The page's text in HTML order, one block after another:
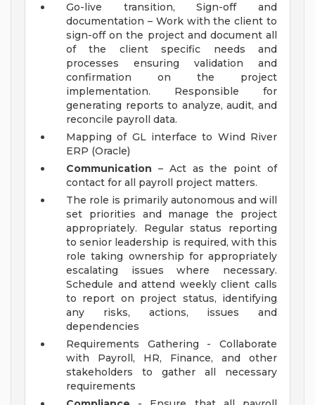
Go-live transition, Sign-off and
documentation – Work with the client to
sign-off on the project and document all
of the client specific needs and
processes ensuring validation and
confirmation on the project
implementation. Responsible for
generating reports to analyze, audit, and
reconcile payroll data.
Mapping of GL interface to Wind River
ERP (Oracle)
Communication – Act as the point of
contact for all payroll project matters.
The role is primarily autonomous and will
set priorities and manage the project
appropriately. Regular status reporting
to senior leadership is required, with this
role taking ownership for appropriately
escalating issues where necessary.
Schedule and attend weekly client calls
to report on project status, identifying
any risks, actions, issues and
dependencies
Requirements Gathering - Collaborate
with Payroll, HR, Finance, and other
stakeholders to gather all necessary
requirements